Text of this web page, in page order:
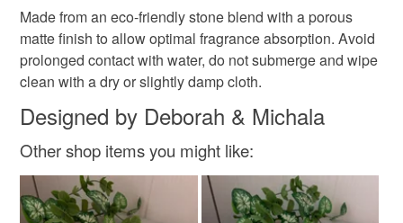
Made from an eco-friendly stone blend with a porous
matte finish to allow optimal fragrance absorption. Avoid
prolonged contact with water, do not submerge and wipe
clean with a dry or slightly damp cloth.
Designed by Deborah & Michala
Other shop items you might like: